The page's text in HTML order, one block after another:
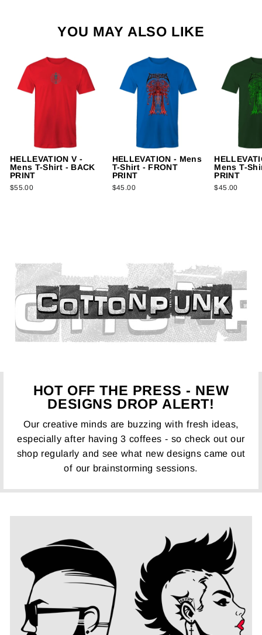
YOU MAY ALSO LIKE
HELLEVATION V -
Mens T-Shirt - BACK
PRINT
$55.00
HELLEVATION - Mens
T-Shirt - FRONT
PRINT
$45.00
Mens T-
PRINT
$45.00
HOT OFF THE PRESS - NEW
DESIGNS DROP ALERT!
Our creative minds are buzzing with fresh ideas,
especially after having 3 coffees - so check out our
shop regularly and see what new designs came out
of our brainstorming sessions.